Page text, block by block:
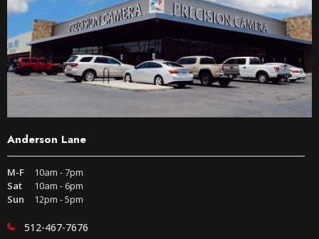
Anderson Lane
M-F
10am - 7pm
Sat
10am - 6pm
Sun
12pm - 5pm
512-467-7676